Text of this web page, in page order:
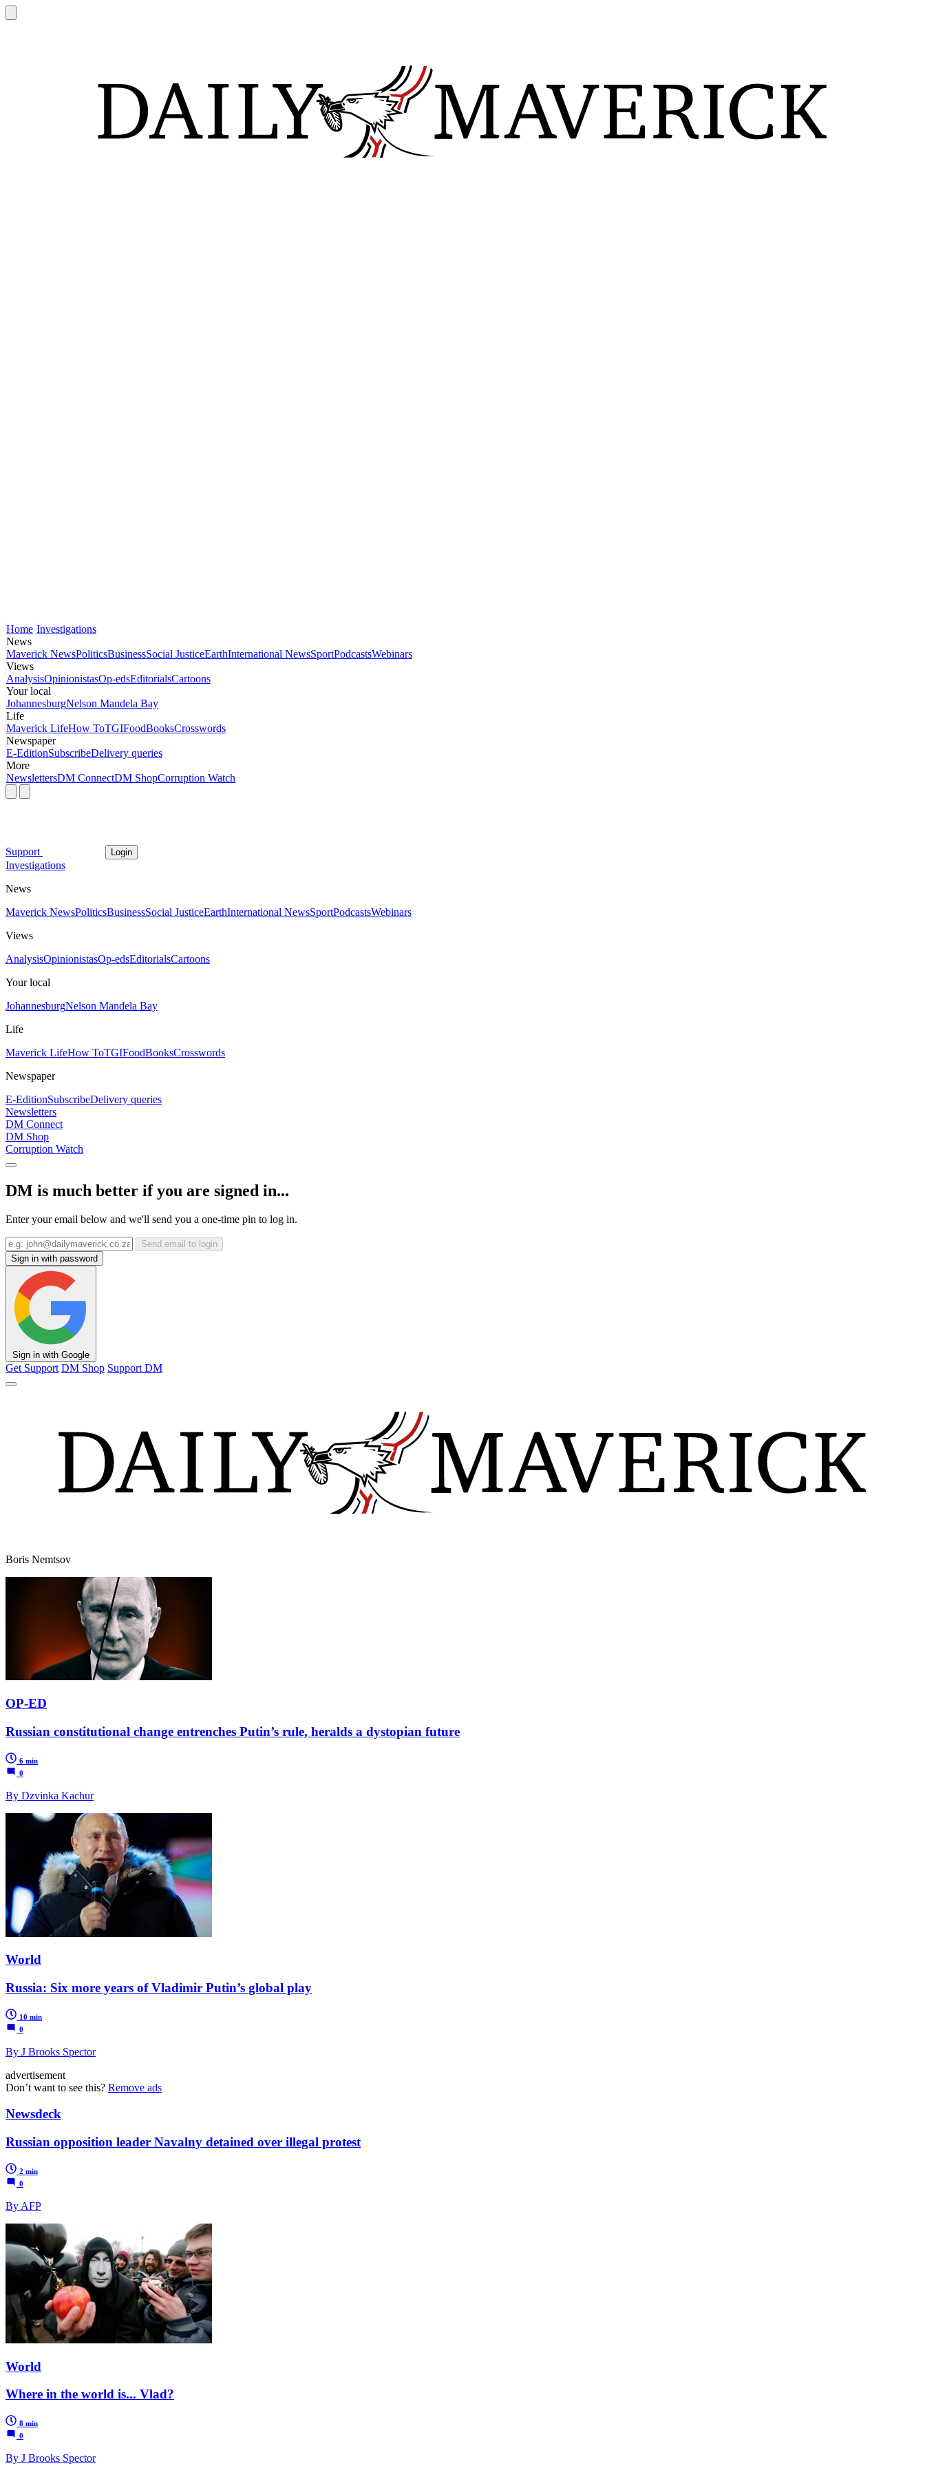
Home Investigations
News
Maverick NewsPoliticsBusinessSocial JusticeEarthInternational NewsSportPodcastsWebinars
Views
AnalysisOpinionistasOp-edsEditorialsCartoons
Your local
JohannesburgNelson Mandela Bay
Life
Maverick LifeHow ToTGIFoodBooksCrosswords
Newspaper
E-EditionSubscribeDelivery queries
More
NewslettersDM ConnectDM ShopCorruption Watch
Support Login
Investigations
News
Maverick NewsPoliticsBusinessSocial JusticeEarthInternational NewsSportPodcastsWebinars
Views
AnalysisOpinionistasOp-edsEditorialsCartoons
Your local
JohannesburgNelson Mandela Bay
Life
Maverick LifeHow ToTGIFoodBooksCrosswords
Newspaper
E-EditionSubscribeDelivery queries
Newsletters
DM Connect
DM Shop
Corruption Watch
DM is much better if you are signed in...
Enter your email below and we'll send you a one-time pin to log in.
Send email to login
Sign in with password
Sign in with Google
Get Support DM Shop Support DM
Boris Nemtsov
OP-ED
Russian constitutional change entrenches Putin’s rule, heralds a dystopian future
6 min
0
By Dzvinka Kachur
World
Russia: Six more years of Vladimir Putin’s global play
10 min
0
By J Brooks Spector
advertisement
Don’t want to see this? Remove ads
Newsdeck
Russian opposition leader Navalny detained over illegal protest
2 min
0
By AFP
World
Where in the world is... Vlad?
8 min
0
By J Brooks Spector